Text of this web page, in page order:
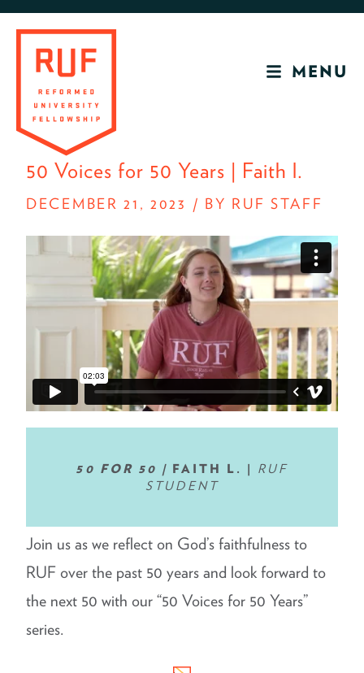
Skip
primary
navigation
Skip
content
RUF
Development
MENU
50 Voices for 50 Years | Faith l.
DECEMBER 21, 2023 / BY RUF STAFF
50 FOR 50 | FAITH L. | RUF
STUDENT
Join us as we reflect on God’s faithfulness to
RUF over the past 50 years and look forward to
the next 50 with our “50 Voices for 50 Years”
series.